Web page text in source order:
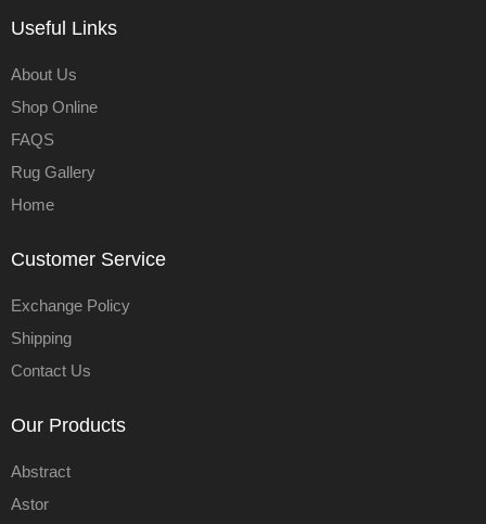
Useful Links
About Us
Shop Online
FAQS
Rug Gallery
Home
Customer Service
Exchange Policy
Shipping
Contact Us
Our Products
Abstract
Astor